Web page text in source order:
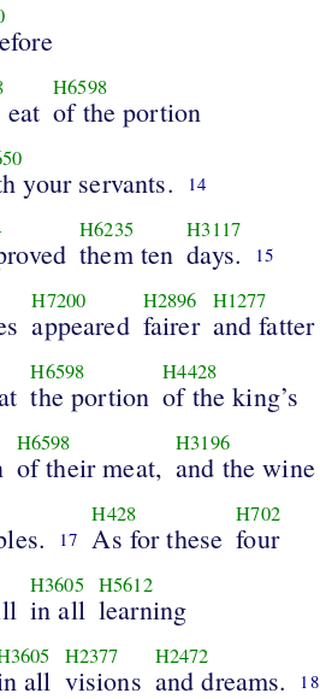
eat
H6598
of the portion
your servants. 14
H6235
them ten
H3117
days. 15
H7200
appeared
H2896
fairer
H1277
and fatter
H6598
the portion
H4428
of the king’s
H6598
of their meat,
H3196
and the wine
17
H428
As for these
H702
four
H3605
in all
H5612
learning
all
H2377
visions
H2472
and dreams. 18